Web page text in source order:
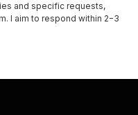
and specific requests,
I aim to respond within 2−3